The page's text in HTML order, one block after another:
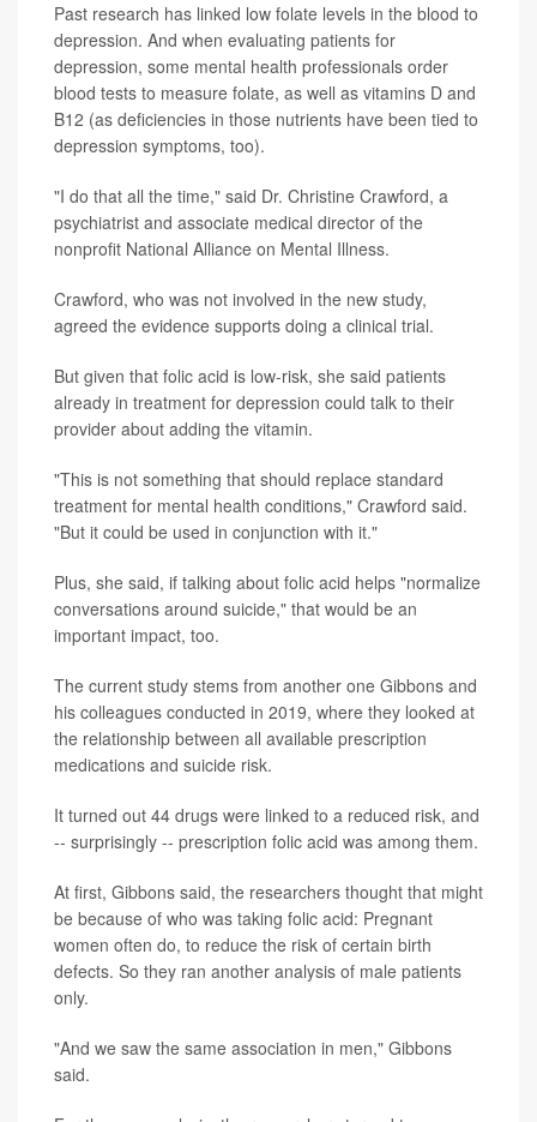
Past research has linked low folate levels in the blood to
depression. And when evaluating patients for
depression, some mental health professionals order
blood tests to measure folate, as well as vitamins D and
B12 (as deficiencies in those nutrients have been tied to
depression symptoms, too).
"I do that all the time," said Dr. Christine Crawford, a
psychiatrist and associate medical director of the
nonprofit National Alliance on Mental Illness.
Crawford, who was not involved in the new study,
agreed the evidence supports doing a clinical trial.
But given that folic acid is low-risk, she said patients
already in treatment for depression could talk to their
provider about adding the vitamin.
"This is not something that should replace standard
treatment for mental health conditions," Crawford said.
"But it could be used in conjunction with it."
Plus, she said, if talking about folic acid helps "normalize
conversations around suicide," that would be an
important impact, too.
The current study stems from another one Gibbons and
his colleagues conducted in 2019, where they looked at
the relationship between all available prescription
medications and suicide risk.
It turned out 44 drugs were linked to a reduced risk, and
-- surprisingly -- prescription folic acid was among them.
At first, Gibbons said, the researchers thought that might
be because of who was taking folic acid: Pregnant
women often do, to reduce the risk of certain birth
defects. So they ran another analysis of male patients
only.
"And we saw the same association in men," Gibbons
said.